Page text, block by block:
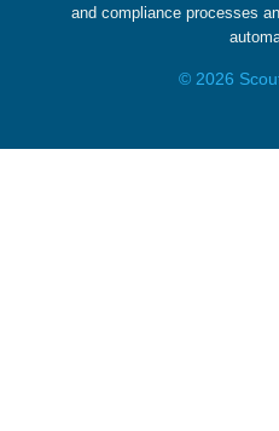
and compliance processes
© 2026